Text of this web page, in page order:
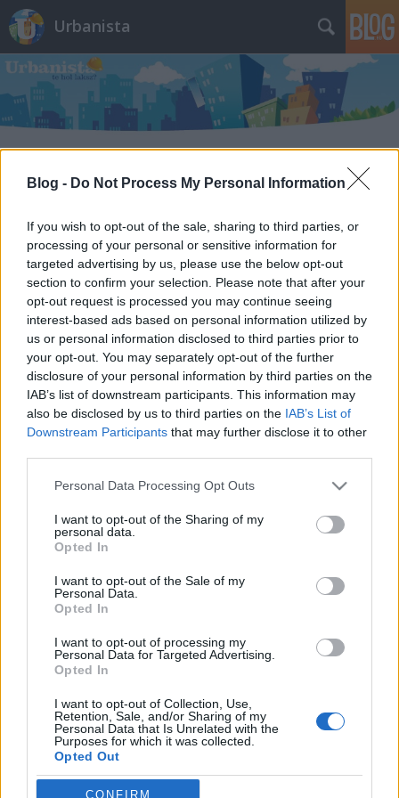
Blog - Do Not Process My Personal Information
If you wish to opt-out of the sale, sharing to third parties, or
processing of your personal or sensitive information for
targeted advertising by us, please use the below opt-out
section to confirm your selection. Please note that after your
opt-out request is processed you may continue seeing
interest-based ads based on personal information utilized by
us or personal information disclosed to third parties prior to
your opt-out. You may separately opt-out of the further
disclosure of your personal information by third parties on the
IAB’s list of downstream participants. This information may
also be disclosed by us to third parties on the IAB’s List of
Downstream Participants that may further disclose it to other
Please note that this website/app uses one or more Google
not limited to your visit or usage behaviour. You may click to
grant or deny consent to Google and its third-party tags to
use your data for below specified purposes in below Google
consent section.
Personal Data Processing Opt Outs
I want to opt-out of the Sharing of my
personal data.
Opted In
I want to opt-out of the Sale of my
Personal Data.
Opted In
I want to opt-out of processing my
Personal Data for Targeted Advertising.
Opted In
I want to opt-out of Collection, Use,
Retention, Sale, and/or Sharing of my
Personal Data that Is Unrelated with the
Purposes for which it was collected.
Opted Out
Google consents
CONFIRM
Urbanista
Címkék »abu_dzabi
2011 legjobb városi timelapse videói:
New York, Barcelona, Abu-Dzabi,
Washington, Bangkok, Párizs és a
többi
Zubreczki Dávid• 2011. december 26.
Atlantic Cities magazinösszeszedte 2011 legjobb
városi timelapse videóit: New York, Barcelona, Abu-
Dzabi, Washington, Bangkok, Párizs,